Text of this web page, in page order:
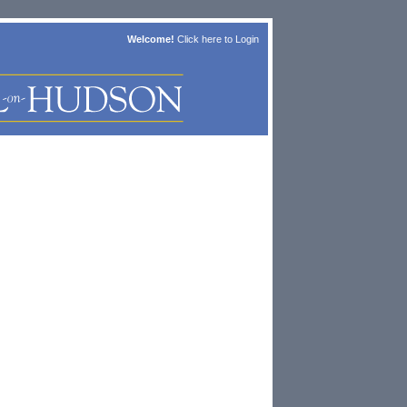
Welcome! Click here to Login